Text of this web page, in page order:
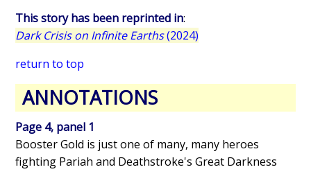
This story has been reprinted in:
Dark Crisis on Infinite Earths(2024)
return to top
ANNOTATIONS
Page 4, panel 1
Booster Gold is just one of many, many heroes
fighting Pariah and Deathstroke's Great Darkness